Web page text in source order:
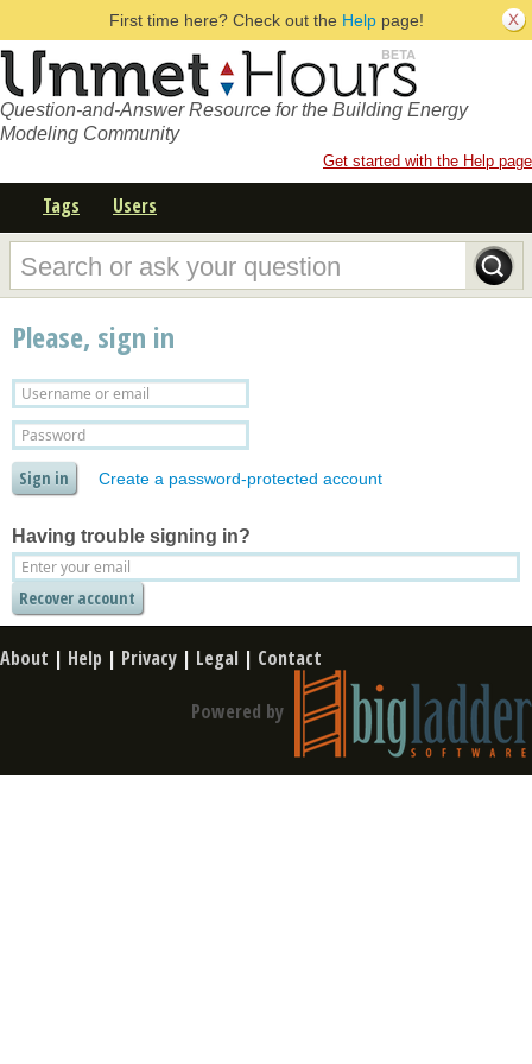
First time here? Check out the Helppage!
Question-and-Answer Resource for the Building Energy
Modeling Community
Get started with the Help page
Tags Users
Please, sign in
Create a password-protected account
Having trouble signing in?
About | Help | Privacy | Legal | Contact
Powered by